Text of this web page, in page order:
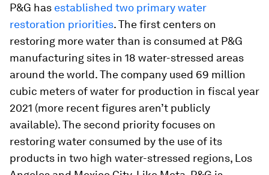
P&G has established two primary water
restoration priorities. The first centers on
restoring more water than is consumed at P&G
manufacturing sites in 18 water-stressed areas
around the world. The company used 69 million
cubic meters of water for production in fiscal year
2021 (more recent figures aren’t publicly
available). The second priority focuses on
restoring water consumed by the use of its
products in two high water-stressed regions, Los